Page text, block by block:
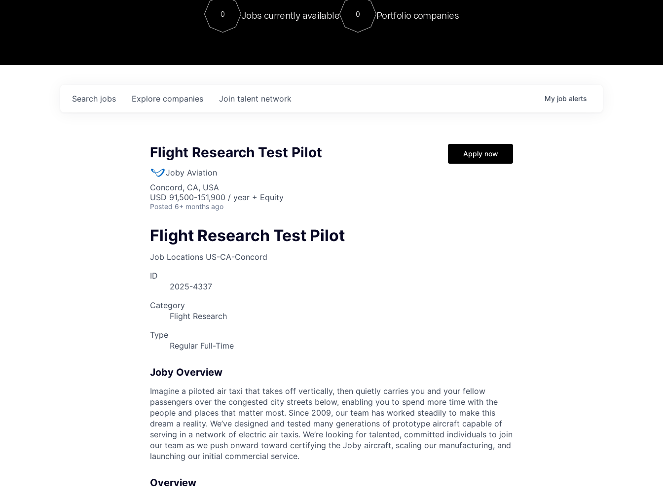
Contact
For our final Chat8VC of 2023, we hosted Dr. Nik Spirin,
Director of Generative AI and LLMOps at NVIDIA. He
sits at a very compelling vantage point in this role. Prior
0 Jobs currently available 0 Portfolio companies
Search jobs Explore companies Join talent network My job alerts
Flight Research Test Pilot
Joby Aviation
Concord, CA, USA
USD 91,500-151,900 / year + Equity
Posted 6+ months ago
Apply now
Flight Research Test Pilot
Job Locations US-CA-Concord
ID
2025-4337
Category
Flight Research
Type
Regular Full-Time
Joby Overview
Imagine a piloted air taxi that takes off vertically, then quietly carries you and your fellow
passengers over the congested city streets below, enabling you to spend more time with the
people and places that matter most. Since 2009, our team has worked steadily to make this
dream a reality. We’ve designed and tested many generations of prototype aircraft capable of
serving in a network of electric air taxis. We’re looking for talented, committed individuals to join
our team as we push onward toward certifying the Joby aircraft, scaling our manufacturing, and
launching our initial commercial service.
Overview